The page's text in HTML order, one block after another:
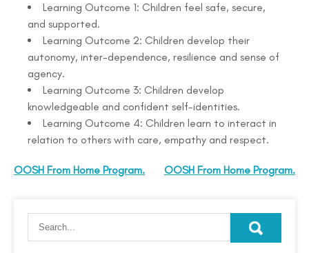
Learning Outcome 1: Children feel safe, secure,
and supported.
Learning Outcome 2: Children develop their
autonomy, inter-dependence, resilience and sense of
agency.
Learning Outcome 3: Children develop
knowledgeable and confident self-identities.
Learning Outcome 4: Children learn to interact in
relation to others with care, empathy and respect.
OOSH From Home Program. OOSH From Home Program.